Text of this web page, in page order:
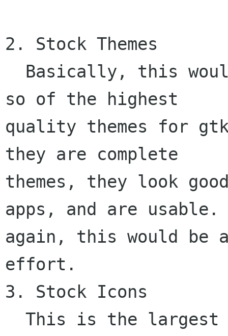
2. Stock Themes
so of the highest
quality themes for
they are complete
themes, they look
apps, and are usable.
again, this would be
effort.
3. Stock Icons